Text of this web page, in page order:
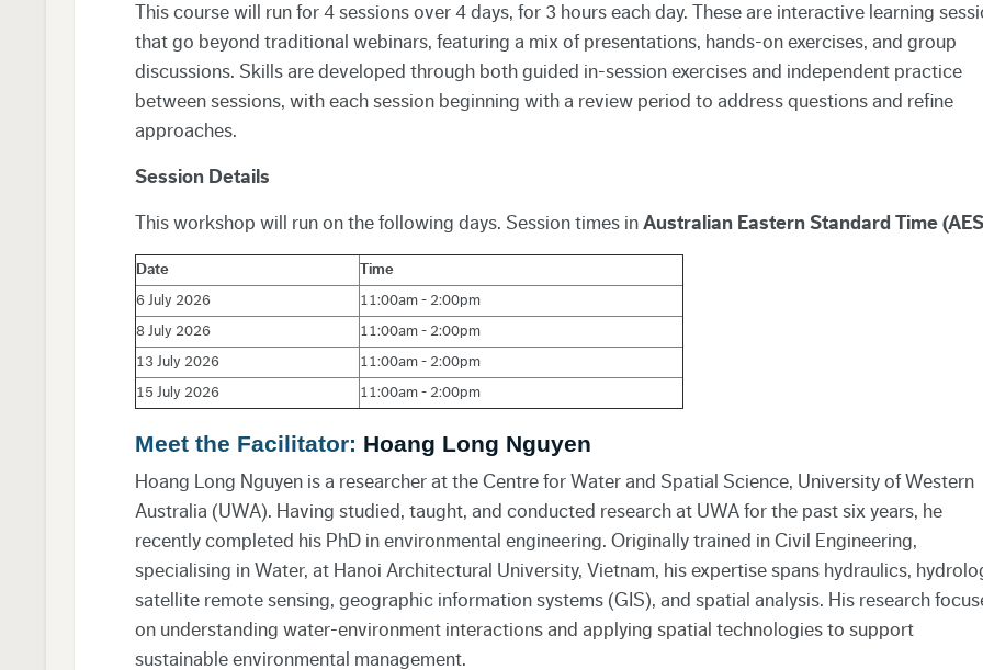
This course will run for 4 sessions over 4 days, for 3 hours each day. These are interactive learning
that go beyond traditional webinars, featuring a mix of presentations, hands-on exercises, and group
discussions. Skills are developed through both guided in-session exercises and independent practice
between sessions, with each session beginning with a review period to address questions and refine
approaches.
Session Details
This workshop will run on the following days. Session times in Australian Eastern Standard Time
Date
Time
6 July 2026
11:00am - 2:00pm
8 July 2026
11:00am - 2:00pm
13 July 2026
11:00am - 2:00pm
15 July 2026
11:00am - 2:00pm
Meet the Facilitator: Hoang Long Nguyen
Hoang Long Nguyen is a researcher at the Centre for Water and Spatial Science, University of Western
Australia (UWA). Having studied, taught, and conducted research at UWA for the past six years, he
recently completed his PhD in environmental engineering. Originally trained in Civil Engineering,
specialising in Water, at Hanoi Architectural University, Vietnam, his expertise spans hydraulics,
satellite remote sensing, geographic information systems (GIS), and spatial analysis. His research
on understanding water-environment interactions and applying spatial technologies to support
sustainable environmental management.